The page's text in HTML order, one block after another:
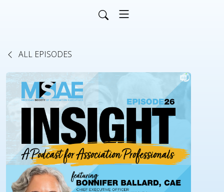
ALL EPISODES